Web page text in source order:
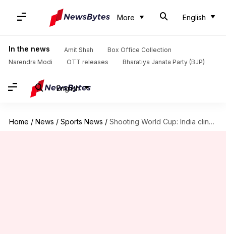
More English
In the news Amit Shah
Box Office Collection
Narendra Modi
OTT releases Bharatiya Janata Party (BJP)
English
Home / News / Sports News / Shooting World Cup: India clinch three medals on Day 1